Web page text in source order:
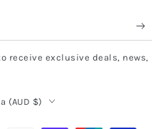
receive exclusive deals, news,
(AUD $)